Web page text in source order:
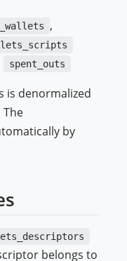
,
spent_outs
is denormalized
by
belongs to